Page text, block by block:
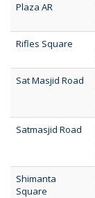
Plaza AR
Rifles Square
Sat Masjid Road
Satmasjid Road
Shimanta
Square